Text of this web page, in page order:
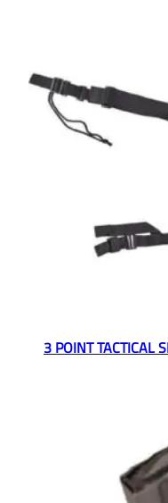
3 POINT TACTICAL